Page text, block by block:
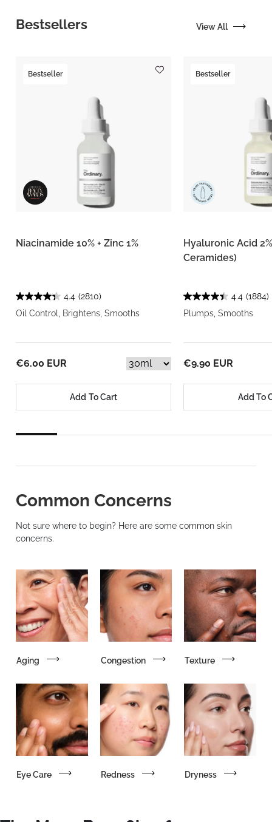
Bestsellers View All
Bestseller
Niacinamide 10% + Zinc 1%
4.4 (2810)
Oil Control, Brightens, Smooths
€6.00 EUR
Add To Cart
Bestseller
Hyaluronic Acid
Ceramides)
4.4 (1884)
Plumps, Smooths
€9.90 EUR
Add To
Common Concerns
Not sure where to begin? Here are some common skin
concerns.
Aging Congestion Texture
Eye Care Redness Dryness